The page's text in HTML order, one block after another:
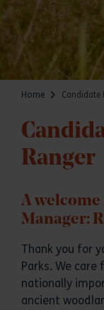
Home Candidate
Ranger
A welcome
Manager:
Thank you for
Parks. We
nationally
ancient